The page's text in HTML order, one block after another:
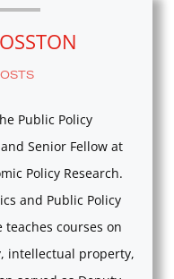
Public Policy
Senior Fellow at
Policy Research.
and Public Policy
courses on
intellectual property,